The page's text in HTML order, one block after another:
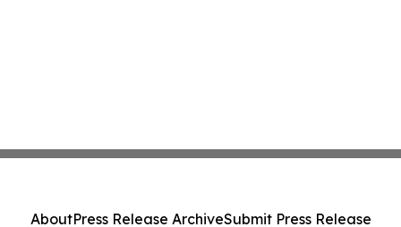
AboutPress Release ArchiveSubmit Press Release